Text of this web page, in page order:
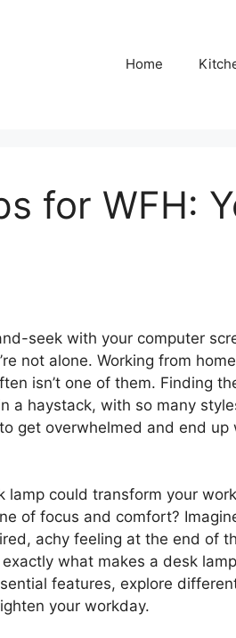
Home
for WFH:
seek with your computer
not alone. Working from
isn’t one of them. Finding
a haystack, with so many
get overwhelmed and end
could transform your
of focus and comfort?
achy feeling at the end of
what makes a desk
features, explore
your workday.